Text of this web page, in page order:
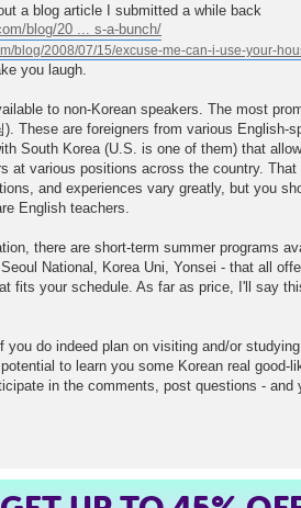
a blog article I submitted a while back
blog/20 ... s-a-bunch/
you laugh.
to non-Korean speakers. The most
These are foreigners from various English-
South Korea (U.S. is one of them) that
at various positions across the country.
and experiences vary greatly, but you
English teachers.
there are short-term summer programs
National, Korea Uni, Yonsei - that all
fits your schedule. As far as price, I'll say
you do indeed plan on visiting and/or
to learn you some Korean real good-
in the comments, post questions - and